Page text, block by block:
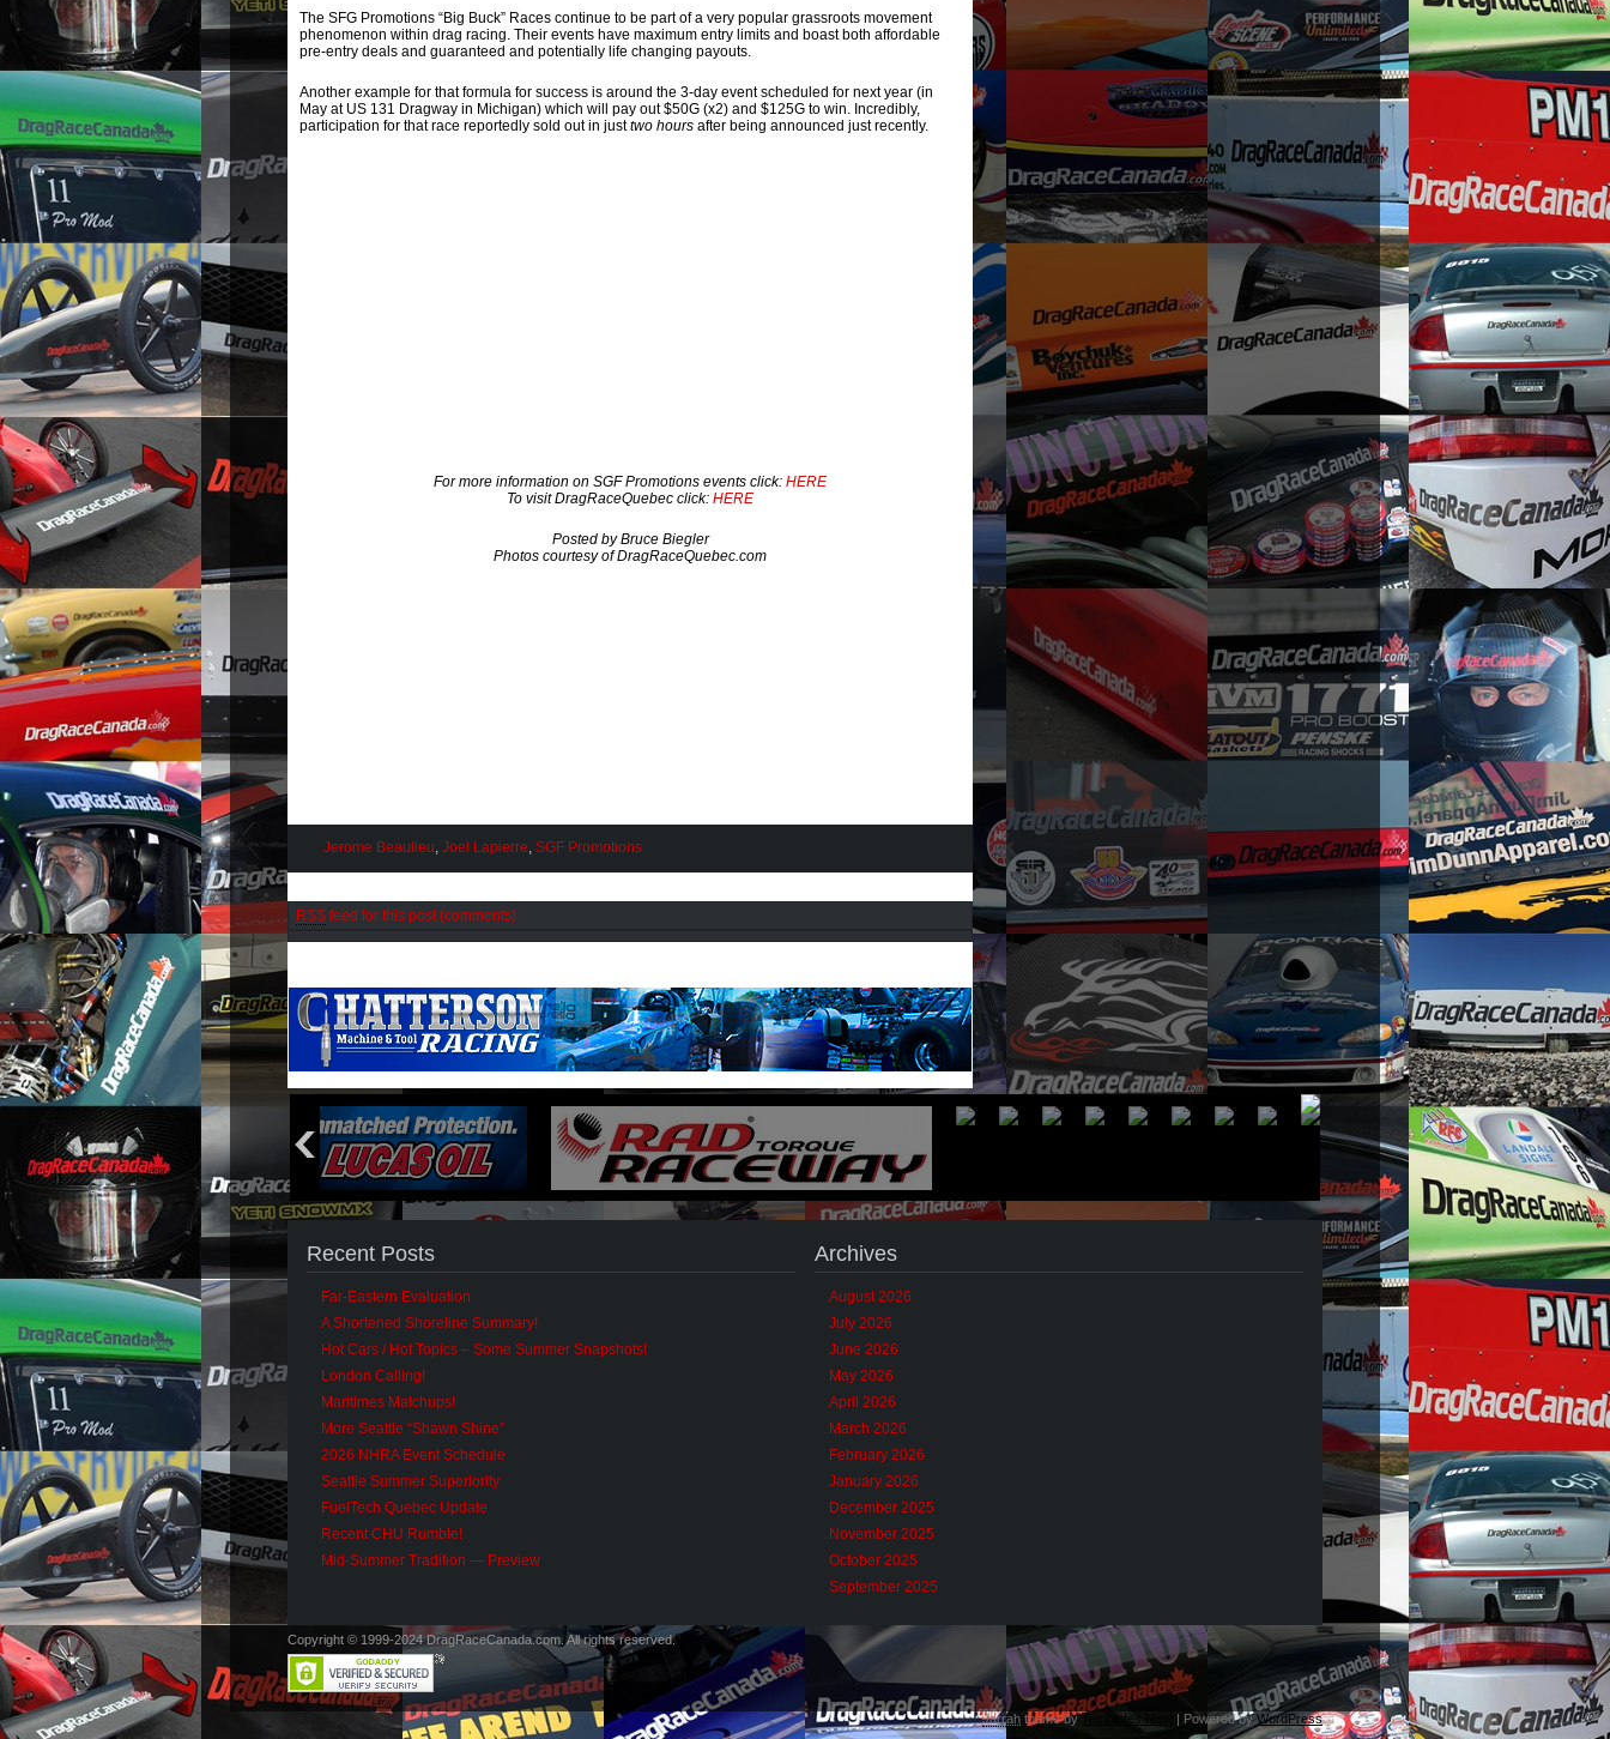
The SFG Promotions “Big Buck” Races continue to be part of a very popular grassroots movement
phenomenon within drag racing. Their events have maximum entry limits and boast both affordable
pre-entry deals and guaranteed and potentially life changing payouts.
Another example for that formula for success is around the 3-day event scheduled for next year (in
May at US 131 Dragway in Michigan) which will pay out $50G (x2) and $125G to win. Incredibly,
participation for that race reportedly sold out in justtwo hours after being announced just recently.
For more information on SGF Promotions events click: HERE
To visit DragRaceQuebec click: HERE
Posted by Bruce Biegler
Photos courtesy of DragRaceQuebec.com
Jerome Beaulieu, Joel Lapierre, SGF Promotions
RSS feed for this post (comments)
Recent Posts
Far-Eastern Evaluation
A Shortened Shoreline Summary!
Hot Cars / Hot Topics – Some Summer Snapshots!
London Calling!
Maritimes Matchups!
More Seattle “Shawn Shine”
2026 NHRA Event Schedule
Seattle Summer Superiority
FuelTech Quebec Update
Recent CHU Rumble!
Mid-Summer Tradition — Preview
Archives
August 2026
July 2026
June 2026
May 2026
April 2026
March 2026
February 2026
January 2026
December 2025
November 2025
October 2025
September 2025
Copyright © 1999-2024 DragRaceCanada.com. All rights reserved.
Jarrah theme byTemplates Next | Powered byWordPress